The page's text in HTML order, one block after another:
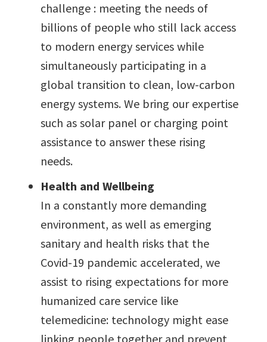
challenge : meeting the needs of
billions of people who still lack access
to modern energy services while
simultaneously participating in a
global transition to clean, low-carbon
energy systems. We bring our expertise
such as solar panel or charging point
assistance to answer these rising
needs.
Health and Wellbeing
In a constantly more demanding
environment, as well as emerging
sanitary and health risks that the
Covid-19 pandemic accelerated, we
assist to rising expectations for more
humanized care service like
telemedicine: technology might ease
linking people together and prevent